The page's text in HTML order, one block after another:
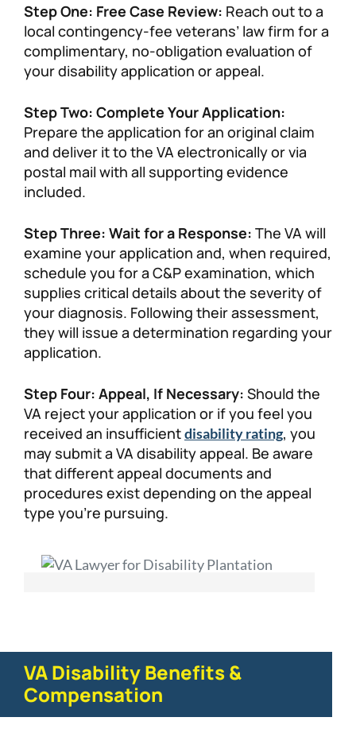
Step One: Free Case Review: Reach out to a
local contingency-fee veterans’ law firm for a
complimentary, no-obligation evaluation of
your disability application or appeal.
Step Two: Complete Your Application:
Prepare the application for an original claim
and deliver it to the VA electronically or via
postal mail with all supporting evidence
included.
Step Three: Wait for a Response: The VA will
examine your application and, when required,
schedule you for a C&P examination, which
supplies critical details about the severity of
your diagnosis. Following their assessment,
they will issue a determination regarding your
application.
Step Four: Appeal, If Necessary: Should the
VA reject your application or if you feel you
received an insufficientdisability rating, you
may submit a VA disability appeal. Be aware
that different appeal documents and
procedures exist depending on the appeal
type you’re pursuing.
VA Disability Benefits &
Compensation